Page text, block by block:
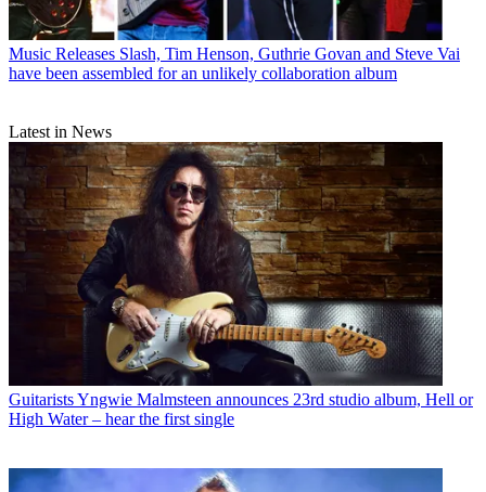
Music Releases Slash, Tim Henson, Guthrie Govan and Steve Vai
have been assembled for an unlikely collaboration album
Latest in News
GuitaristsYngwie Malmsteen announces 23rd studio album, Hell or
High Water – hear the first single